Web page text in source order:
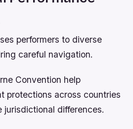
performers to diverse
careful navigation.
Convention help
protections across countries
jurisdictional differences.